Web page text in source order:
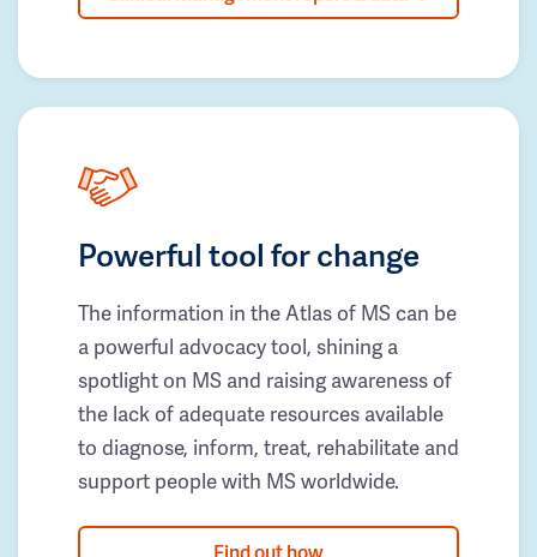
Powerful tool for change
The information in the Atlas of MS can be
a powerful advocacy tool, shining a
spotlight on MS and raising awareness of
the lack of adequate resources available
to diagnose, inform, treat, rehabilitate and
support people with MS worldwide.
Find out how